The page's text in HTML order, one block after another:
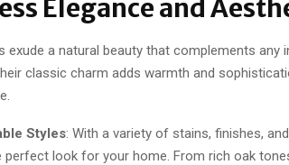
Elegance and
exude a natural beauty that complements
classic charm adds warmth and
Styles: With a variety of stains, finishes,
perfect look for your home. From rich oak